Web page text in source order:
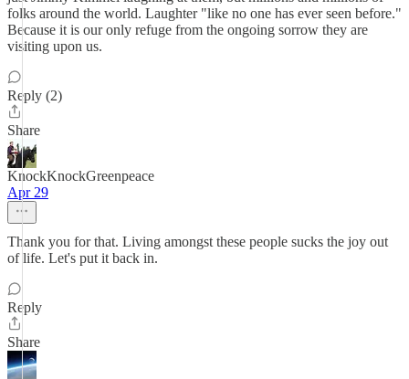
folks around the world. Laughter "like no one has ever seen before."
Because it is our only refuge from the ongoing sorrow they are
visiting upon us.
Reply (2)
Share
KnockKnockGreenpeace
Apr 29
Thank you for that. Living amongst these people sucks the joy out
of life. Let's put it back in.
Reply
Share